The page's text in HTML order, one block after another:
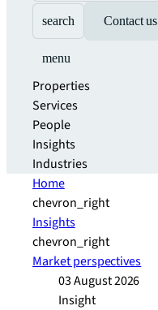
search Contact us
menu
Properties
Services
People
Insights
Industries
Home
chevron_right
Insights
chevron_right
Market perspectives
03 August 2026
Insight